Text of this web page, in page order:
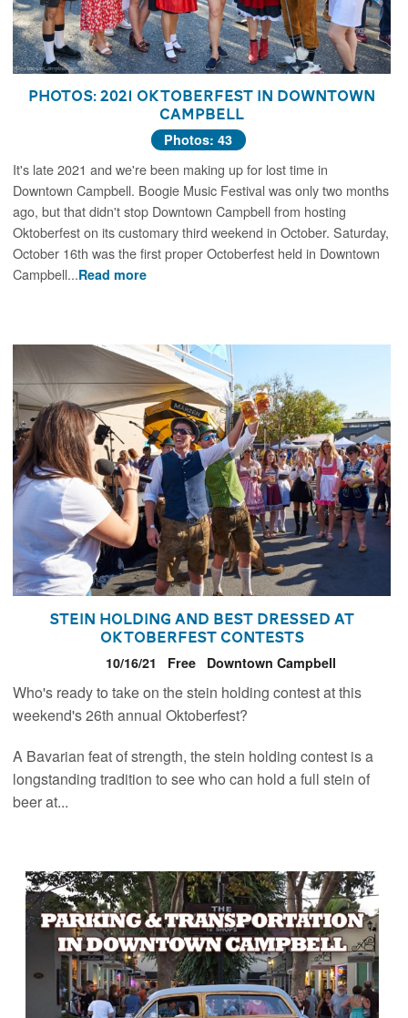
Photos: 2021 Oktoberfest in Downtown
Campbell
Photos: 43
It's late 2021 and we're been making up for lost time in
Downtown Campbell. Boogie Music Festival was only two months
ago, but that didn't stop Downtown Campbell from hosting
Oktoberfest on its customary third weekend in October. Saturday,
October 16th was the first proper Octoberfest held in Downtown
Campbell...Read more
Stein Holding and Best Dressed at
Oktoberfest Contests
10/16/21 Free Downtown Campbell
Who's ready to take on the stein holding contest at this
weekend's 26th annual Oktoberfest?
A Bavarian feat of strength, the stein holding contest is a
longstanding tradition to see who can hold a full stein of
beer at...